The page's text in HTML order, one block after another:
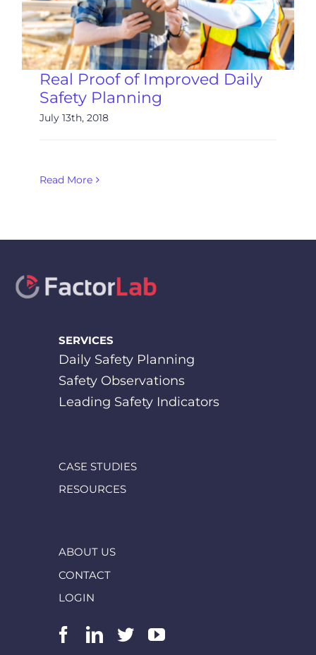
Real Proof of Improved Daily
Safety Planning
July 13th, 2018
Read More
SERVICES
Daily Safety Planning
Safety Observations
Leading Safety Indicators
CASE STUDIES
RESOURCES
ABOUT US
CONTACT
LOGIN